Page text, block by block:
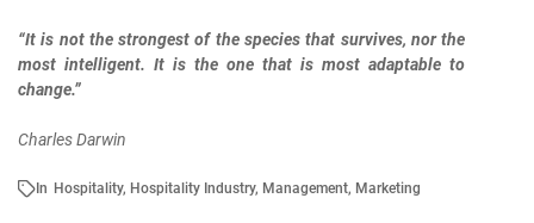
“It is not the strongest of the species that survives, nor the
most intelligent. It is the one that is most adaptable to
change.”
Charles Darwin
In Hospitality, Hospitality Industry, Management, Marketing